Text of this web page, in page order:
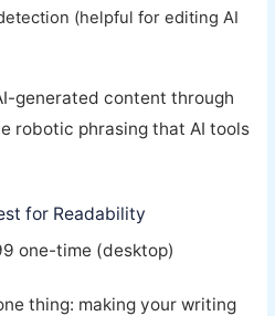
(helpful for editing AI
generated content through
robotic phrasing that AI tools
for Readability
one-time (desktop)
thing: making your writing